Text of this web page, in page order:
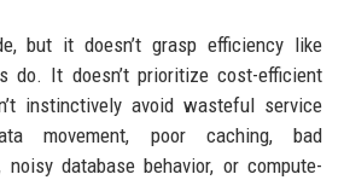
but it doesn’t grasp efficiency like
do. It doesn’t prioritize cost-efficient
instinctively avoid wasteful service
movement, poor caching, bad
noisy database behavior, or compute-